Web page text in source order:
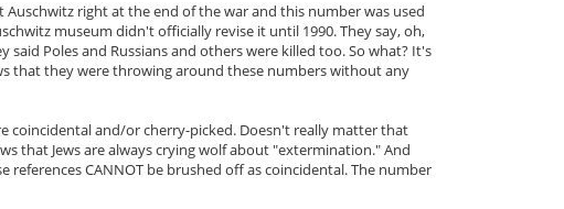
right at the end of the war and this number was used
museum didn't officially revise it until 1990. They say, oh,
said Poles and Russians and others were killed too. So what? It's
that they were throwing around these numbers without any
coincidental and/or cherry-picked. Doesn't really matter that
that Jews are always crying wolf about "extermination." And
CANNOT be brushed off as coincidental. The number